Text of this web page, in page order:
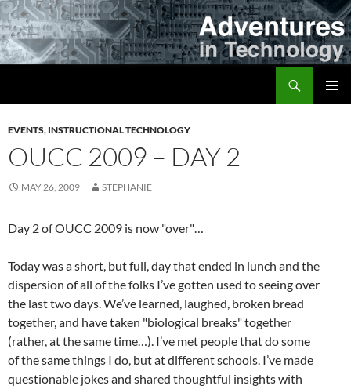
Skip
to
content
EVENTS, INSTRUCTIONAL TECHNOLOGY
OUCC 2009 – DAY 2
MAY 26, 2009 STEPHANIE
Day 2 of OUCC 2009 is now "over"…
Today was a short, but full, day that ended in lunch and the
dispersion of all of the folks I’ve gotten used to seeing over
the last two days. We’ve learned, laughed, broken bread
together, and have taken "biological breaks" together
(rather, at the same time…). I’ve met people that do some
of the same things I do, but at different schools. I’ve made
questionable jokes and shared thoughtful insights with